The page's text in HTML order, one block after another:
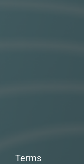
Terms